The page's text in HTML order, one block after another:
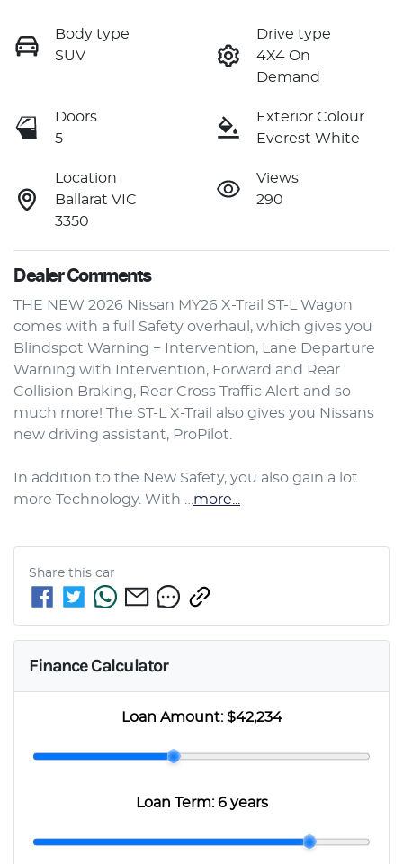
Body type
SUV
Drive type
4X4 On
Demand
Doors
5
Exterior Colour
Everest White
Location
Ballarat VIC
3350
Views
290
Dealer Comments
THE NEW 2026 Nissan MY26 X-Trail ST-L Wagon
comes with a full Safety overhaul, which gives you
Blindspot Warning + Intervention, Lane Departure
Warning with Intervention, Forward and Rear
Collision Braking, Rear Cross Traffic Alert and so
much more! The ST-L X-Trail also gives you Nissans
new driving assistant, ProPilot.
In addition to the New Safety, you also gain a lot
more Technology. With … more
Share this car
Finance Calculator
Loan Amount:$42,234
Loan Term:6 years